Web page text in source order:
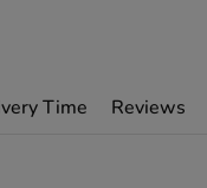
Time Reviews